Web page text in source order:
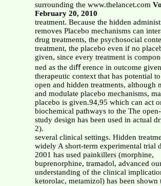
surrounding the www.thelancet.com
February 20, 2010
treatment. Because the hidden
removes Placebo mechanisms can
drug treatments, the psychosocial
treatment, the placebo even if no
given, since every treatment is
ned as the diﬀ erence in outcome
therapeutic context that has potential
open and hidden treatments, although
and modulate placebo mechanisms,
placebo is given.94,95 which can act
biochemical pathways to the The
study design has been used in actual
2).
several clinical settings. Hidden
widely A short-term experimental trial
2001 has used painkillers (morphine,
buprenorphine, tramadol, advanced
understanding of the clinical
ketorolac, metamizol) has been shown